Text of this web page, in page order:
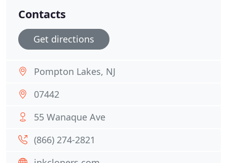
Contacts
Get directions
Pompton Lakes, NJ
07442
55 Wanaque Ave
(866) 274-2821